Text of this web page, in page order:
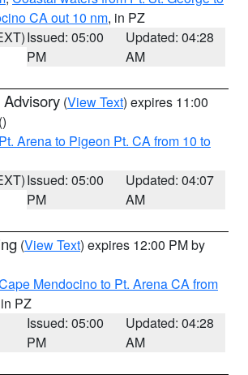
CA out 10 nm, in PZ
Issued: 05:00
PM
Updated: 04:28
AM
(View Text) expires 11:00
()
Arena to Pigeon Pt. CA from 10 to
Issued: 05:00
PM
Updated: 04:07
AM
(View Text) expires 12:00 PM by
Mendocino to Pt. Arena CA from
PZ
Issued: 05:00
PM
Updated: 04:28
AM